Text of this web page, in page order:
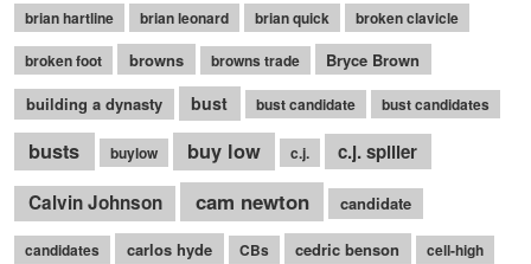
brian hartline brian leonard brian quick
broken clavicle
broken foot
browns browns trade
Bryce Brown
building a dynasty
bust bust candidate bust candidates
busts buylow buy low c.j.
c.j. spiller
Calvin Johnson
cam newton candidate
candidates carlos hyde CBs cedric benson cell-high